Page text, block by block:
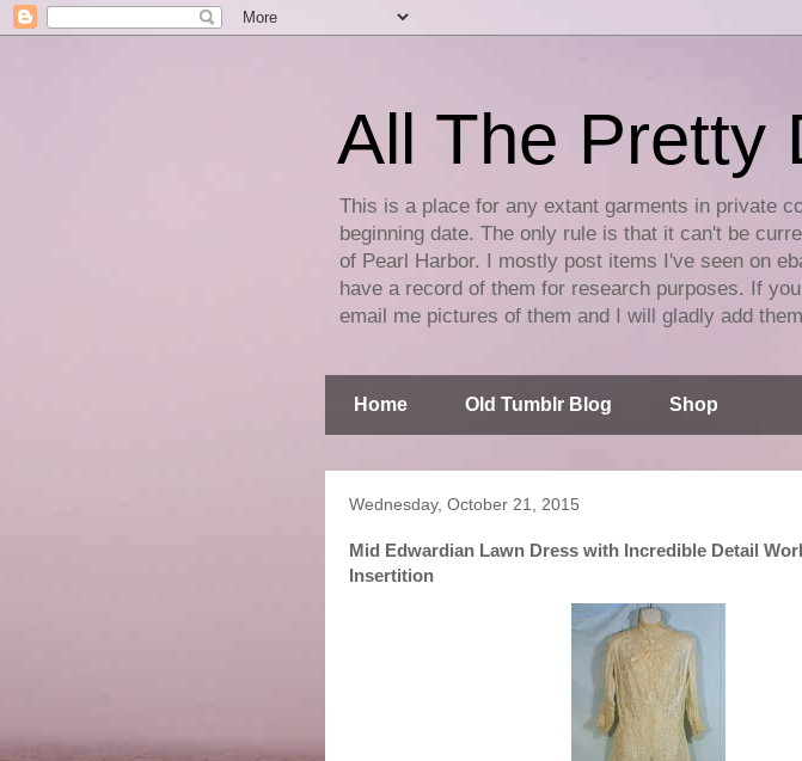
All The Pretty
This is a place for any extant garments in private
beginning date. The only rule is that it can't be
of Pearl Harbor. I mostly post items I've seen on
have a record of them for research purposes. If
email me pictures of them and I will gladly add
Home Old Tumblr Blog Shop
Wednesday, October 21, 2015
Mid Edwardian Lawn Dress with Incredible Detail
Insertition